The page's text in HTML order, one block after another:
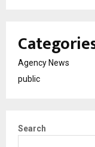
Agency News
public
Search